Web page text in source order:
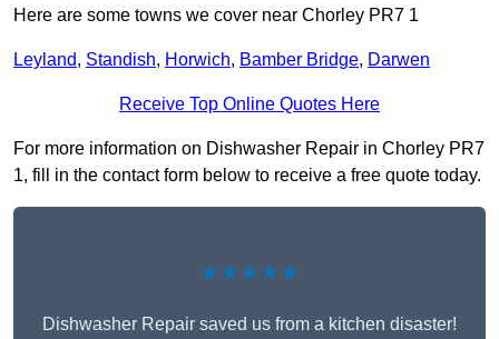
Here are some towns we cover near Chorley PR7 1
Leyland, Standish, Horwich, Bamber Bridge, Darwen
Receive Top Online Quotes Here
For more information on Dishwasher Repair in Chorley PR7
1, fill in the contact form below to receive a free quote today.
★★★★★
Dishwasher Repair saved us from a kitchen disaster!